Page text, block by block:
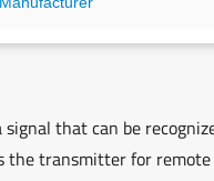
that can be
transmitter for